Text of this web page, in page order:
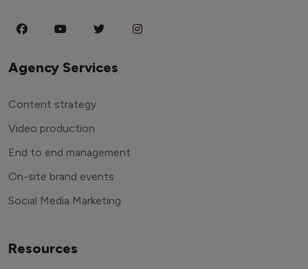
Agency Services
Content strategy
Video production
End to end management
On-site brand events
Social Media Marketing
Resources